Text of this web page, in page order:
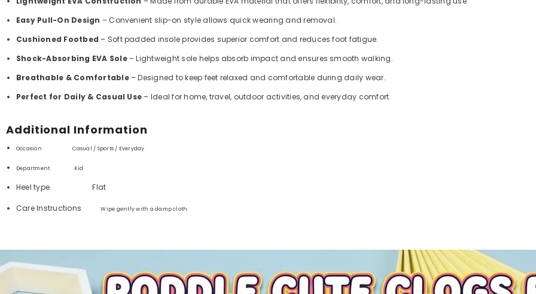
Easy Pull-On Design – Convenient slip-on style allows quick wearing and removal.
Cushioned Footbed – Soft padded insole provides superior comfort and reduces foot fatigue.
Shock-Absorbing EVA Sole– Lightweight sole helps absorb impact and ensures smooth walking.
Breathable & Comfortable– Designed to keep feet relaxed and comfortable during daily wear.
Perfect for Daily & Casual Use – Ideal for home, travel, outdoor activities, and everyday comfort.
Additional Information
Occasion Casual / Sports / Everyday
Kid
Heel typeFlat
Care InstructionsWipe gently with a damp cloth.